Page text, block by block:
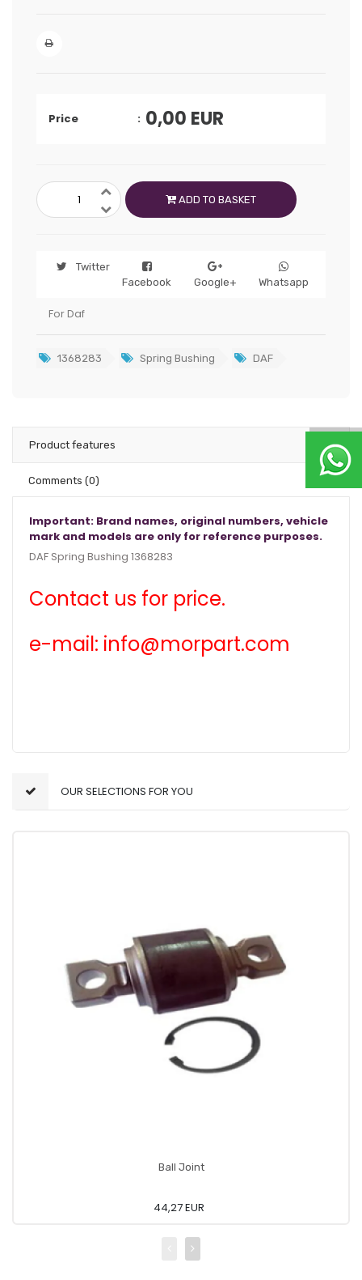
Price 0,00 EUR
ADD TO BASKET
Twitter
Facebook
Google+ Whatsapp
For Daf
1368283 Spring Bushing DAF
Product features
Comments (0)
Important: Brand names, original numbers, vehicle
mark and models are only for reference purposes.
DAF Spring Bushing 1368283
Contact us for price.
e-mail: info@morpart.com
OUR SELECTIONS FOR YOU
Ball Joint
44,27 EUR